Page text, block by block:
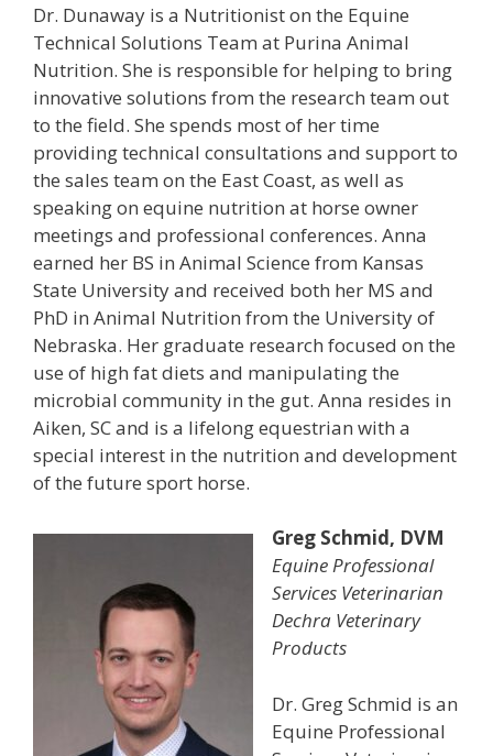
Dr. Dunaway is a Nutritionist on the Equine
Technical Solutions Team at Purina Animal
Nutrition. She is responsible for helping to bring
innovative solutions from the research team out
to the field. She spends most of her time
providing technical consultations and support to
the sales team on the East Coast, as well as
speaking on equine nutrition at horse owner
meetings and professional conferences. Anna
earned her BS in Animal Science from Kansas
State University and received both her MS and
PhD in Animal Nutrition from the University of
Nebraska. Her graduate research focused on the
use of high fat diets and manipulating the
microbial community in the gut. Anna resides in
Aiken, SC and is a lifelong equestrian with a
special interest in the nutrition and development
of the future sport horse.
Greg Schmid, DVM
Equine Professional
Services Veterinarian
Dechra Veterinary
Products
Dr. Greg Schmid is an
Equine Professional